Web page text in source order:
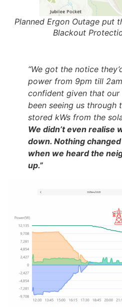
Planned Ergon Outage put
Blackout
“We got the notice
power from 9pm till
confident given that
been seeing us
stored kWs from the
We didn’t even realise
down. Nothing
when we heard the
up.”